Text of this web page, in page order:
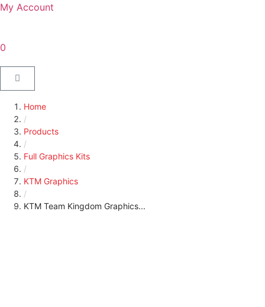
My Account
0
Home
/
Products
/
Full Graphics Kits
/
KTM Graphics
/
KTM Team Kingdom Graphics...